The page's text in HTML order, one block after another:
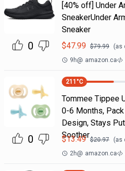
0
[40% off] Under
SneakerUnder
Sneaker
$47.99 $79.99 (as
9h@ amazon.ca
0
211 °C
Tommee Tippee
0-6 Months,
Design, Stays
Soother
$13.49 $20.97 (as
2h@ amazon.ca